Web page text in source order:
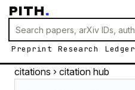
PITH.
Preprint Research Ledger
citations › citation hub